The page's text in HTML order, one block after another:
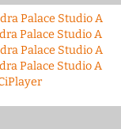
Palace Studio A
Palace Studio A
Palace Studio A
Palace Studio A